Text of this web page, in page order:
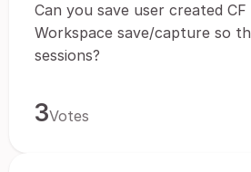
Can you save user created
Workspace save/capture so
sessions?
3Votes